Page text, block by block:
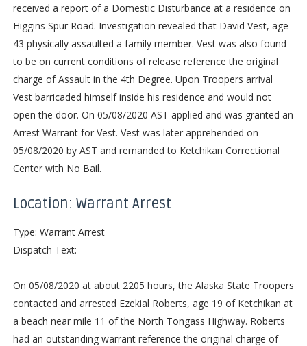
received a report of a Domestic Disturbance at a residence on
Higgins Spur Road. Investigation revealed that David Vest, age
43 physically assaulted a family member. Vest was also found
to be on current conditions of release reference the original
charge of Assault in the 4th Degree. Upon Troopers arrival
Vest barricaded himself inside his residence and would not
open the door. On 05/08/2020 AST applied and was granted an
Arrest Warrant for Vest. Vest was later apprehended on
05/08/2020 by AST and remanded to Ketchikan Correctional
Center with No Bail.
Location: Warrant Arrest
Type: Warrant Arrest
Dispatch Text:
On 05/08/2020 at about 2205 hours, the Alaska State Troopers
contacted and arrested Ezekial Roberts, age 19 of Ketchikan at
a beach near mile 11 of the North Tongass Highway. Roberts
had an outstanding warrant reference the original charge of